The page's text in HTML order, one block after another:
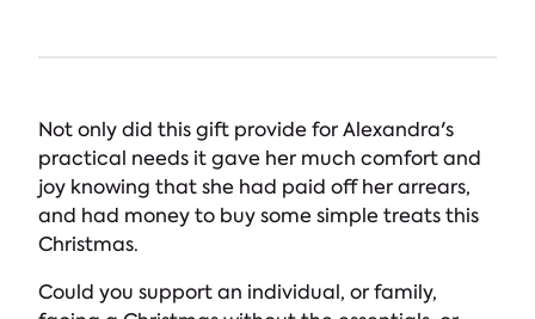
Not only did this gift provide for Alexandra's
practical needs it gave her much comfort and
joy knowing that she had paid off her arrears,
and had money to buy some simple treats this
Christmas.
Could you support an individual, or family,